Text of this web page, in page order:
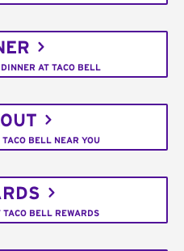
AT TACO BELL
BELL NEAR YOU
BELL REWARDS